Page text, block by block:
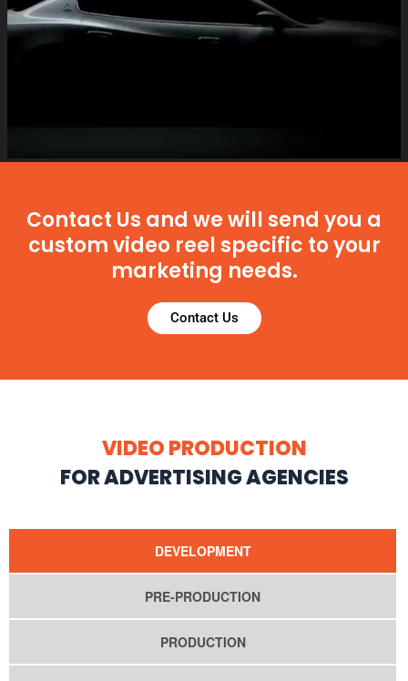
Contact Us and we will send you a
custom video reel specific to your
marketing needs.
Contact Us
VIDEO PRODUCTION
FOR ADVERTISING AGENCIES
DEVELOPMENT
PRE-PRODUCTION
PRODUCTION